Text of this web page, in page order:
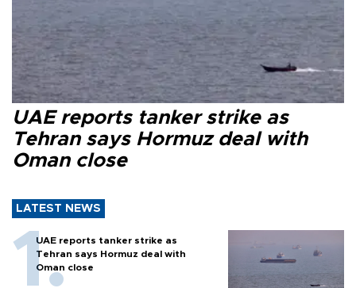
UAE reports tanker strike as
Tehran says Hormuz deal with
Oman close
LATEST NEWS
UAE reports tanker strike as
Tehran says Hormuz deal with
Oman close